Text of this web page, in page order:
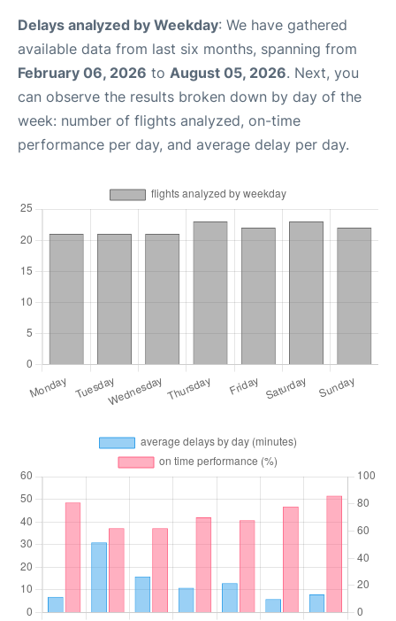
Delays analyzed by Weekday: We have gathered
available data from last six months, spanning from
February 06, 2026 to August 05, 2026. Next, you
can observe the results broken down by day of the
week: number of flights analyzed, on-time
performance per day, and average delay per day.